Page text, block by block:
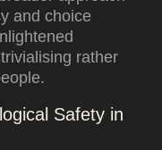
and choice
rather
Safety in